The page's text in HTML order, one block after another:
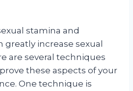
stamina and
greatly increase sexual
are several techniques
these aspects of your
One technique is